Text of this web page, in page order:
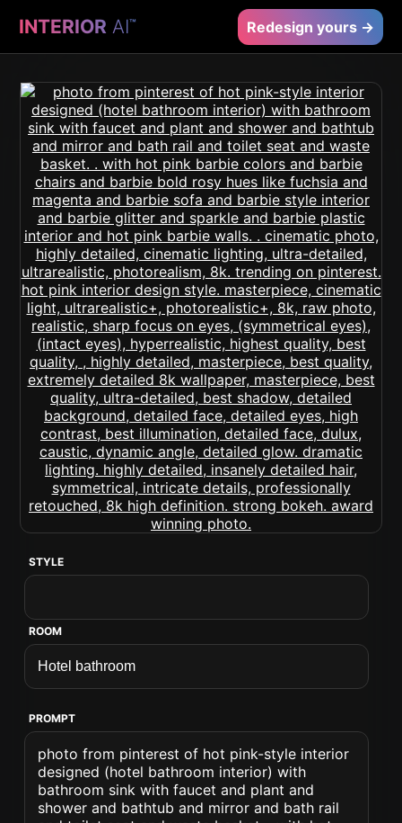
INTERIOR AI™ Redesign yours →
STYLE
ROOM
PROMPT
photo from pinterest of hot pink-style interior
designed (hotel bathroom interior) with
bathroom sink with faucet and plant and
shower and bathtub and mirror and bath rail